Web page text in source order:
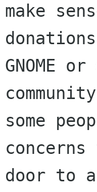
make
GNOME
some
door to